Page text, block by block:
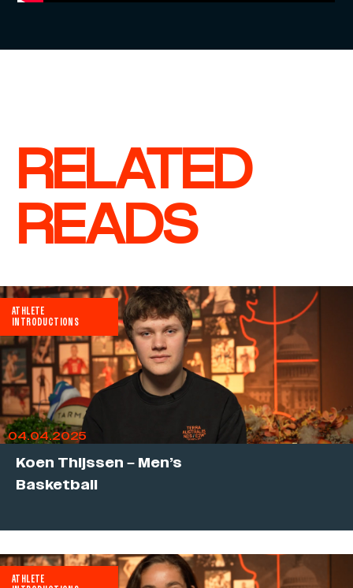
RELATED
READS
ATHLETE
INTRODUCTIONS
04.04.2025
Koen Thijssen – Men’s
Basketball
ATHLETE